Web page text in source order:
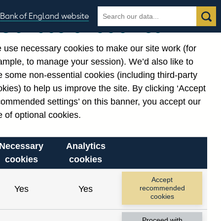
Bank of England website
Search
the
Search
. Reference Id
Our use of cookies
use necessary cookies to make our site work (for
to manage your session). We’d also like to
some non-essential cookies (including third-party
to help us improve the site. By clicking ‘Accept
settings’ on this banner, you accept our
of optional cookies.
Necessary
cookies
Analytics
cookies
Yes Yes
Accept
recommended
cookies